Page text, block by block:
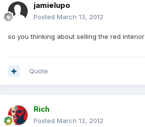
jamielupo
Posted March 13, 2012
so you thinking about selling the red interior
Quote
Rich
Posted March 13, 2012